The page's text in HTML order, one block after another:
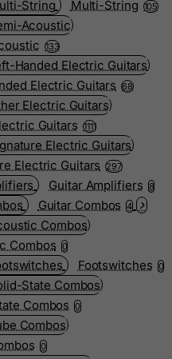
Multi-String 105
133
Electric Guitars 68
Guitars 1111
Electric Guitars 297
Guitar Amplifiers 8
Guitar Combos 4
Combos 0
Footswitches 0
Combos 0
0